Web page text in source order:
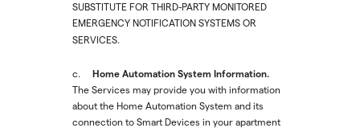
SUBSTITUTE FOR THIRD-PARTY MONITORED
EMERGENCY NOTIFICATION SYSTEMS OR
SERVICES.
c. Home Automation System Information.
The Services may provide you with information
about the Home Automation System and its
connection to Smart Devices in your apartment